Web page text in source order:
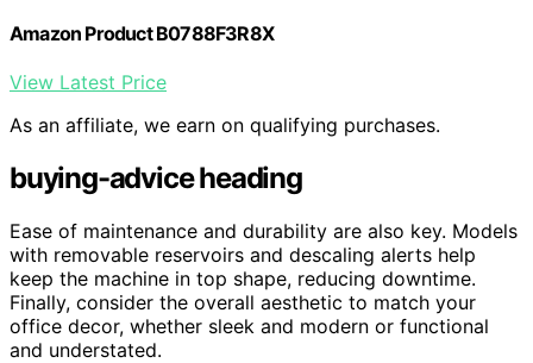
Amazon Product B0788F3R8X
View Latest Price
As an affiliate, we earn on qualifying purchases.
buying-advice heading
Ease of maintenance and durability are also key. Models
with removable reservoirs and descaling alerts help
keep the machine in top shape, reducing downtime.
Finally, consider the overall aesthetic to match your
office decor, whether sleek and modern or functional
and understated.